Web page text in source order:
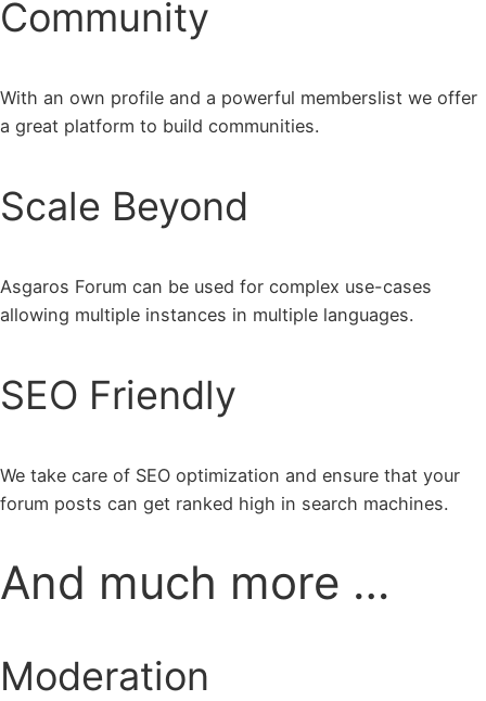
Community
With an own profile and a powerful memberslist we offer
a great platform to build communities.
Scale Beyond
Asgaros Forum can be used for complex use-cases
allowing multiple instances in multiple languages.
SEO Friendly
We take care of SEO optimization and ensure that your
forum posts can get ranked high in search machines.
And much more …
Moderation